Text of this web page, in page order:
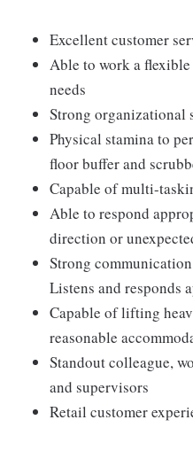
Excellent customer
Able to work a
needs
Strong
Physical stamina to
floor buffer and
Capable of multi-
Able to respond
direction or
Strong
Listens and responds
Capable of lifting
reasonable
Standout colleague,
and supervisors
Retail customer